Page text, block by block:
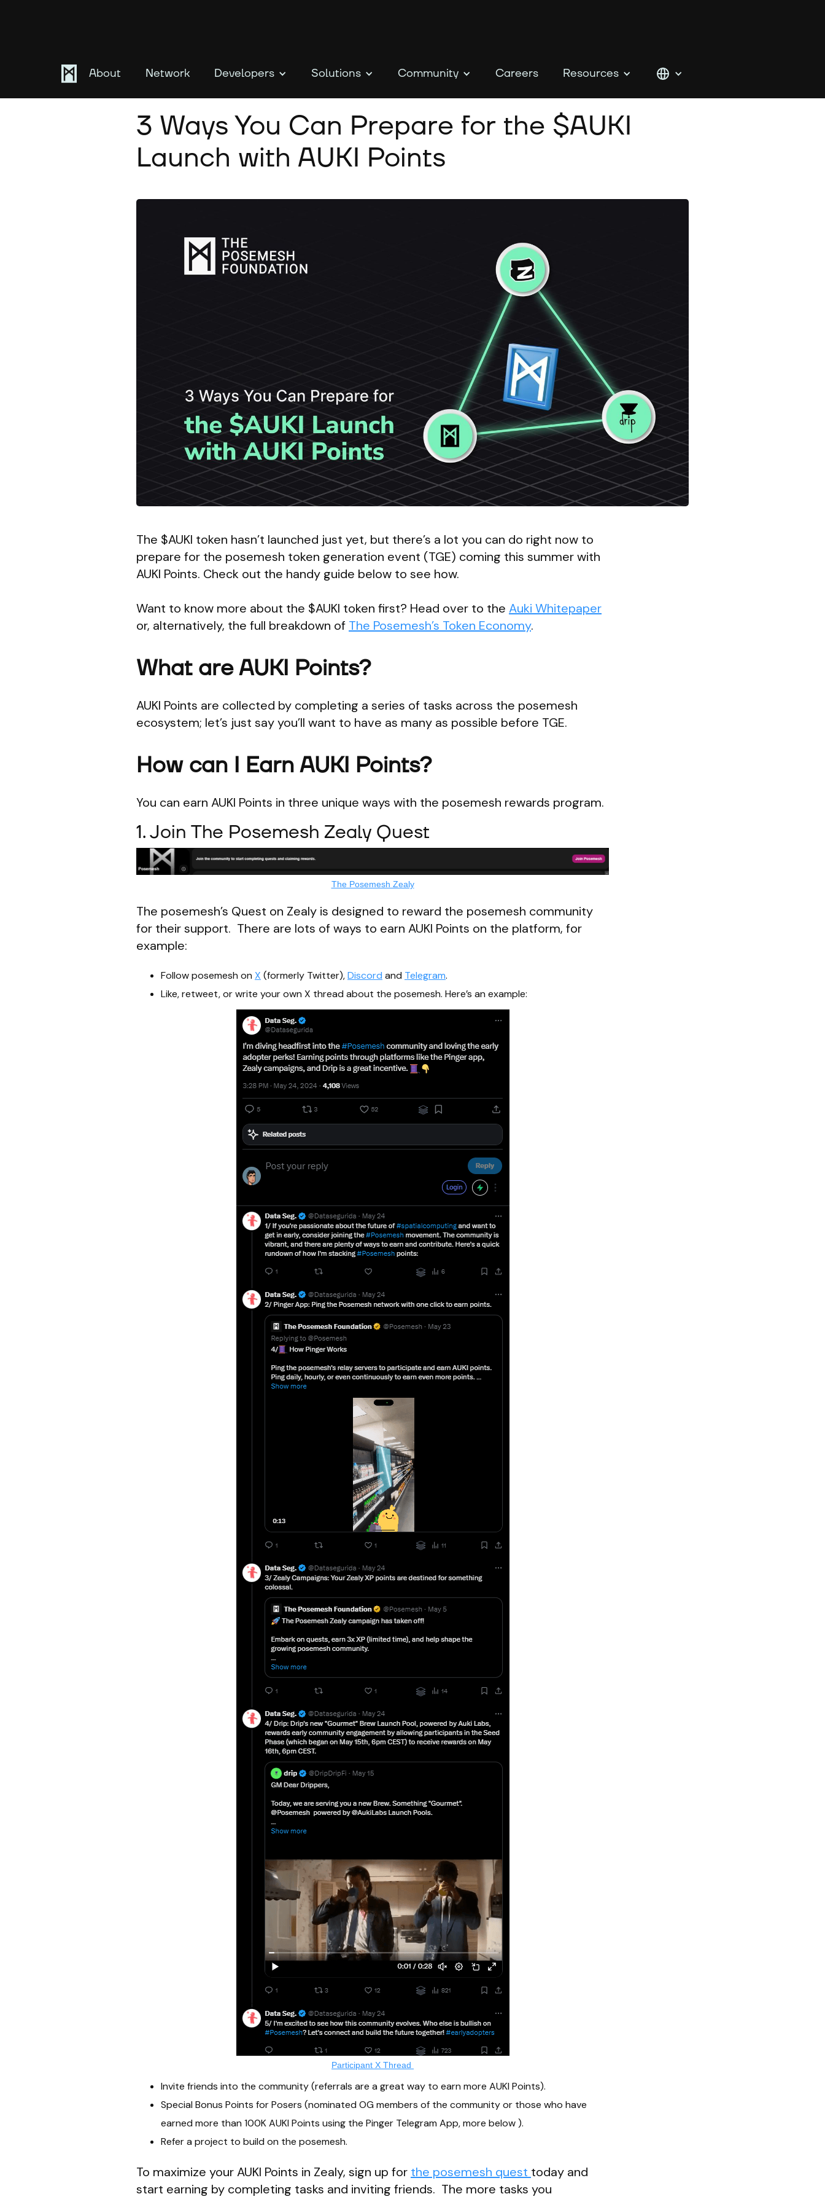
About Network Developers Solutions Community Careers Resources
3 Ways You Can Prepare for the $AUKI
Launch with AUKI Points
The $AUKI token hasn’t launched just yet, but there’s a lot you can do right now to
prepare for the posemesh token generation event (TGE) coming this summer with
AUKI Points. Check out the handy guide below to see how.
Want to know more about the $AUKI token first? Head over to the Auki Whitepaper
or, alternatively, the full breakdown of The Posemesh’s Token Economy.
What are AUKI Points?
AUKI Points are collected by completing a series of tasks across the posemesh
ecosystem; let’s just say you’ll want to have as many as possible before TGE.
How can I Earn AUKI Points?
You can earn AUKI Points in three unique ways with the posemesh rewards program.
1. Join The Posemesh Zealy Quest
The Posemesh Zealy
The posemesh’s Quest on Zealy is designed to reward the posemesh community
for their support. There are lots of ways to earn AUKI Points on the platform, for
example:
Follow posemesh on X (formerly Twitter),Discord and Telegram.
Like, retweet, or write your own X thread about the posemesh. Here’s an example:
Participant X Thread
Invite friends into the community (referrals are a great way to earn more AUKI Points).
Special Bonus Points for Posers (nominated OG members of the community or those who have
earned more than 100K AUKI Points using the Pinger Telegram App, more below ).
Refer a project to build on the posemesh.
To maximize your AUKI Points in Zealy, sign up for the posemesh quest today and
start earning by completing tasks and inviting friends. The more tasks you